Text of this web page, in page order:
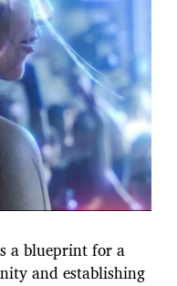
a blueprint for a
and establishing